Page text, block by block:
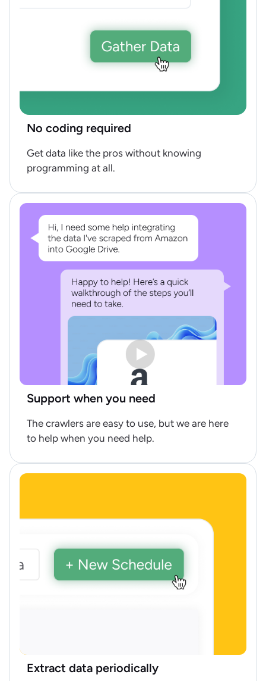
No coding required
Get data like the pros without knowing
programming at all.
Support when you need
The crawlers are easy to use, but we are here
to help when you need help.
Extract data periodically